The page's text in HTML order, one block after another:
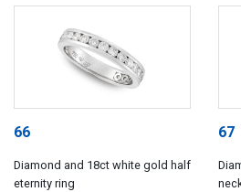
66
Diamond and 18ct white gold half
eternity ring
67